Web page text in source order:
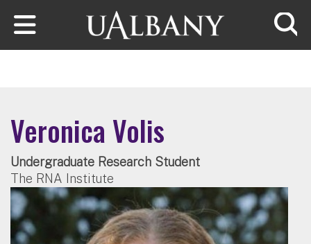
Skip to main content
Veronica Volis
Undergraduate Research Student
The RNA Institute